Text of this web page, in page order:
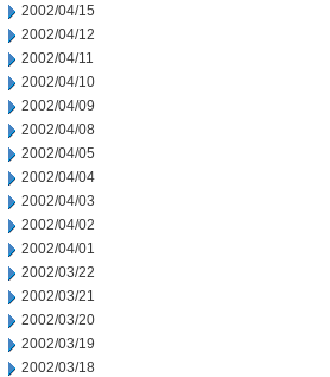
2002/04/15
2002/04/12
2002/04/11
2002/04/10
2002/04/09
2002/04/08
2002/04/05
2002/04/04
2002/04/03
2002/04/02
2002/04/01
2002/03/22
2002/03/21
2002/03/20
2002/03/19
2002/03/18